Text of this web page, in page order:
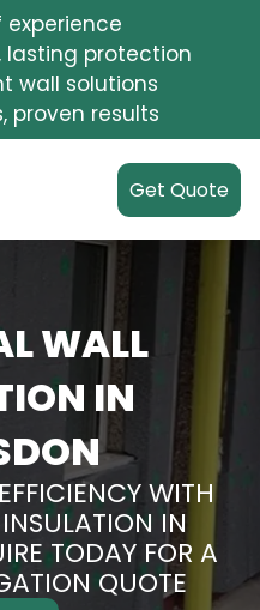
experience
lasting protection
wall solutions
proven results
Get Quote
WALL
IN
WITH
IN
TODAY FOR A
QUOTE